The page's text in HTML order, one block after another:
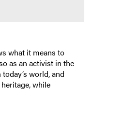
what it means to
as an activist in the
world, and
while